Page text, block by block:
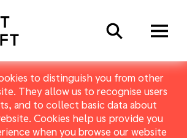
to distinguish you from other
They allow us to recognise users
and to collect basic data about
Cookies help us provide you
when you browse our website
Search